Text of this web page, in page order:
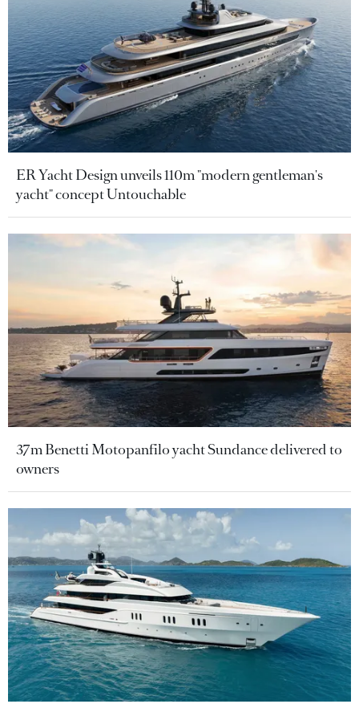
ER Yacht Design unveils 110m "modern gentleman's
yacht" concept Untouchable
37m Benetti Motopanfilo yacht Sundance delivered to
owners